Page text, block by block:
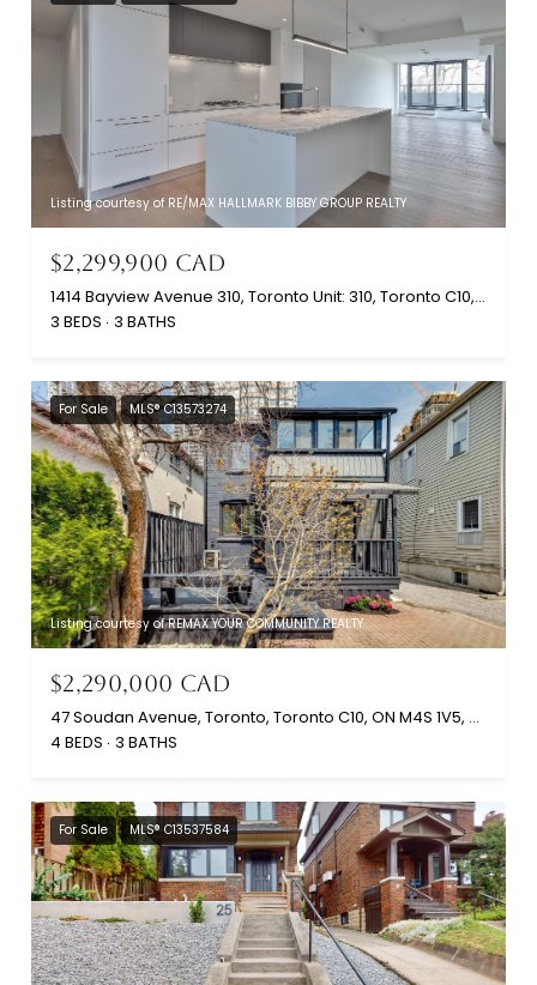
Listing courtesy of RE/MAX HALLMARK BIBBY GROUP REALTY
$2,299,900 CAD
1414 Bayview Avenue 310, Toronto Unit: 310, Toronto C10, ON M4G 3A7, CA
3 BEDS 3 BATHS
For Sale MLS® C13573274
Listing courtesy of REMAX YOUR COMMUNITY REALTY
$2,290,000 CAD
47 Soudan Avenue, Toronto, Toronto C10, ON M4S 1V5, CA
4 BEDS 3 BATHS
For Sale MLS® C13537584